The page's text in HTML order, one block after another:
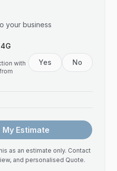
your business
with
Yes No
Estimate
as an estimate only. Contact
and personalised Quote.